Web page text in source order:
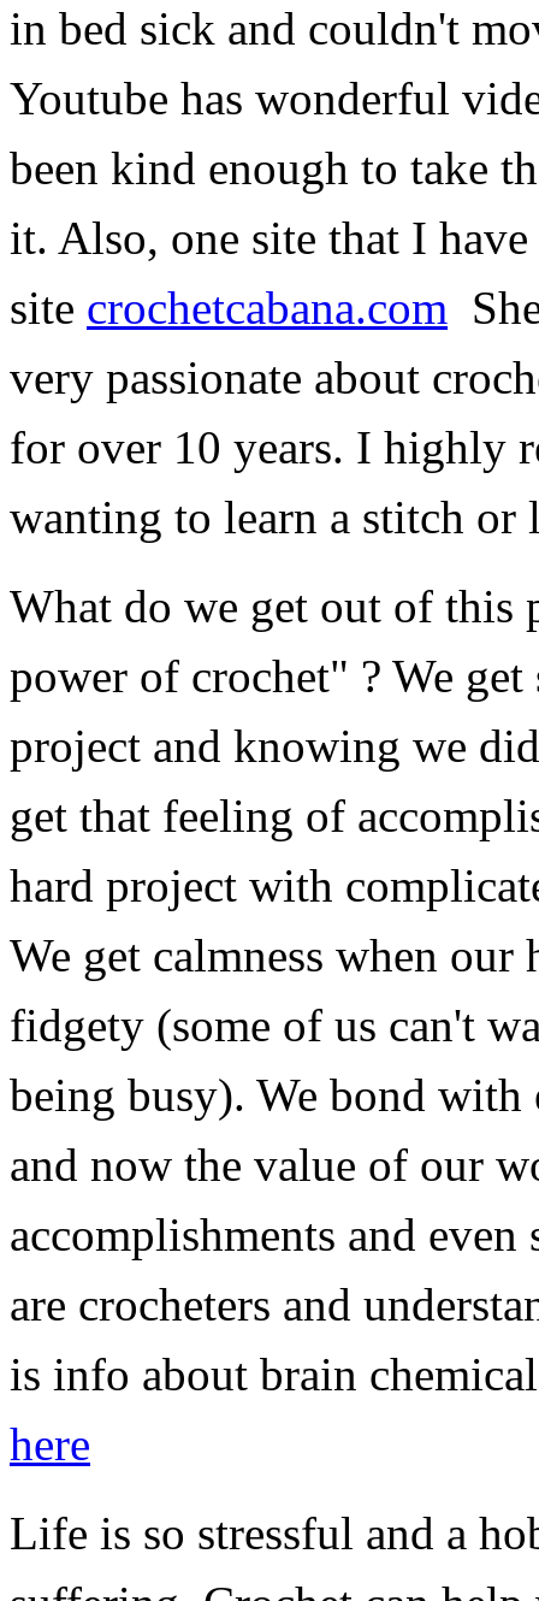
in bed sick and couldn't
Youtube has wonderful
been kind enough to take
it. Also, one site that I
site crochetcabana.com
very passionate about
for over 10 years. I highly
wanting to learn a stitch
What do we get out of this
power of crochet" ? We
project and knowing we
get that feeling of
hard project with
We get calmness when our
fidgety (some of us can't
being busy). We bond with
and now the value of our
accomplishments and
are crocheters and
is info about brain
here
Life is so stressful and a